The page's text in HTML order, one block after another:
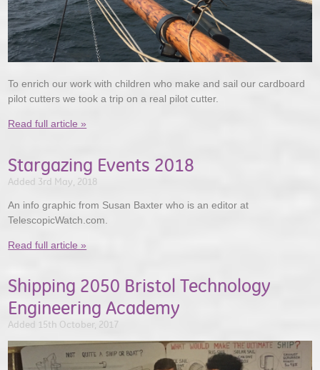
To enrich our work with children who make and sail our cardboard
pilot cutters we took a trip on a real pilot cutter.
Read full article »
Stargazing Events 2018
Added 3rd May, 2018
An info graphic from Susan Baxter who is an editor at
TelescopicWatch.com.
Read full article »
Shipping 2050 Bristol Technology
Engineering Academy
Added 15th October, 2017